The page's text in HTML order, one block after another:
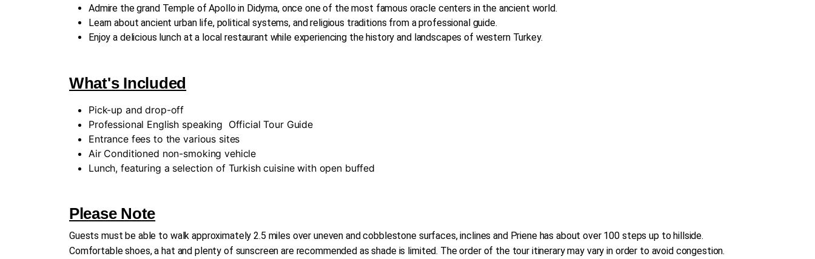
Admire the grand Temple of Apollo in Didyma, once one of the most famous oracle centers in the ancient world.
Learn about ancient urban life, political systems, and religious traditions from a professional guide.
Enjoy a delicious lunch at a local restaurant while experiencing the history and landscapes of western Turkey.
What's Included
Pick-up and drop-off
Professional English speaking Official Tour Guide
Entrance fees to the various sites
Air Conditioned non-smoking vehicle
Lunch, featuring a selection of Turkish cuisine with open buffed
Please Note
Guests must be able to walk approximately 2.5 miles over uneven and cobblestone surfaces, inclines and Priene has about over 100 steps up to hillside.
Comfortable shoes, a hat and plenty of sunscreen are recommended as shade is limited. The order of the tour itinerary may vary in order to avoid congestion.